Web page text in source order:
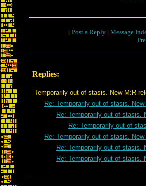
[ Post a Reply | Message
Replies:
Temporarily out of stasis. New M:R
Re: Temporarily out of stasis.
Re: Temporarily out of stasis.
Re: Temporarily out of
Re: Temporarily out of stasis.
Re: Temporarily out of stasis.
Re: Temporarily out of stasis.